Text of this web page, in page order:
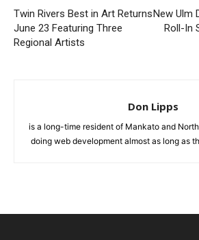
Twin Rivers Best in Art Returns
June 23 Featuring Three
Regional Artists
New Ulm
Roll-In
Don Lipps
is a long-time resident of Mankato and
doing web development almost as long as